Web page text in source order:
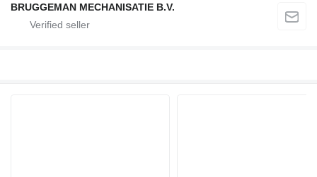
BRUGGEMAN MECHANISATIE B.V.